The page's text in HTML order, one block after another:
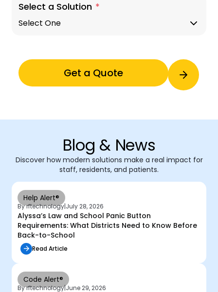
Select a Solution *
Blog & News
Discover how modern solutions make a real impact for
staff, residents, and patients.
Help Alert®
By rftechnology|July 28, 2026
Alyssa’s Law and School Panic Button
Requirements: What Districts Need to Know Before
Back-to-School
Read Article
Code Alert®
By rftechnology|June 29, 2026